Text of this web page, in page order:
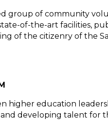
group of community
of-the-art facilities,
of the citizenry of the
higher education
developing talent for